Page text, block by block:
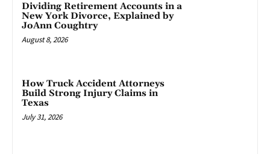
Dividing Retirement Accounts in a
New York Divorce, Explained by
JoAnn Coughtry
August 8, 2026
How Truck Accident Attorneys
Build Strong Injury Claims in
Texas
July 31, 2026